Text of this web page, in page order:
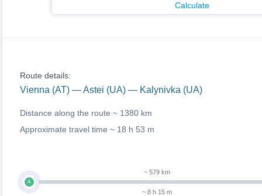
Calculate
Route details:
Vienna (AT) — Astei (UA) — Kalynivka (UA)
Distance along the route ~ 1380 km
Approximate travel time ~ 18 h 53 m
A
~ 579 km
~ 8 h 15 m